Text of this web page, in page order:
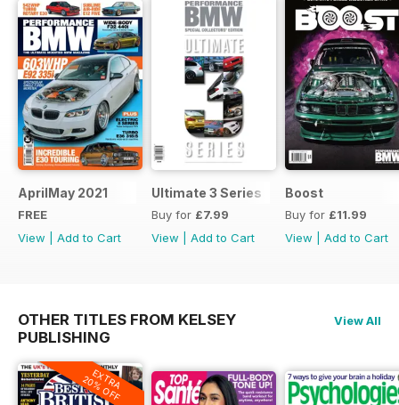
AprilMay 2021
FREE
View
Add to Cart
Ultimate 3 Series
Buy for £7.99
View
Add to Cart
Boost
Buy for £11.99
View
Add to Cart
OTHER TITLES FROM KELSEY
PUBLISHING
View All
EXTRA
20% OFF